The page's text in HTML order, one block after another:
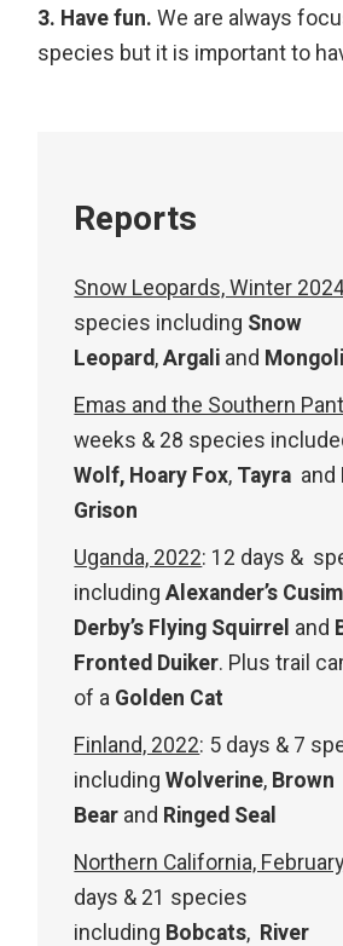
3. Have fun.We are always
species but it is important to
Reports
Snow Leopards, Winter
species including Snow
Leopard,Argali and
Emas and the Southern
weeks & 28 species
Wolf, Hoary Fox, Tayra and
Grison
Uganda, 2022: 12 days &
includingAlexander’s
Derby’s Flying Squirrel and
Fronted Duiker. Plus trail
of a Golden Cat
Finland, 2022: 5 days & 7
includingWolverine, Brown
Bear and Ringed Seal
Northern California,
days & 21 species
including Bobcats, River